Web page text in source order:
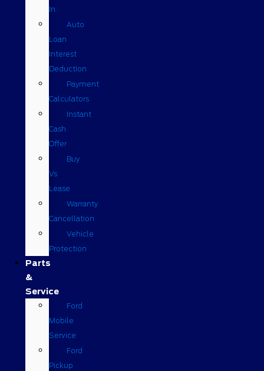
In
Auto
Loan
Interest
Deduction
Payment
Calculators
Instant
Cash
Offer
Buy
Vs
Lease
Warranty
Cancellation
Vehicle
Protection
Parts
&
Service
Ford
Mobile
Service
Ford
Pickup